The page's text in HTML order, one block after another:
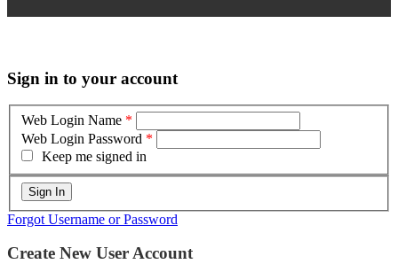
Sign in to your account
Web Login Name *
Web Login Password *
Keep me signed in
Forgot Username or Password
Create New User Account